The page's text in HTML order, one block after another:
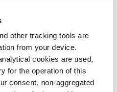
other tracking tools are
from your device.
cookies are used,
for the operation of this
consent, non-aggregated